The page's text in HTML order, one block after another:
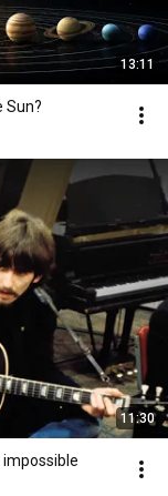
13:11
Sun?
11:30